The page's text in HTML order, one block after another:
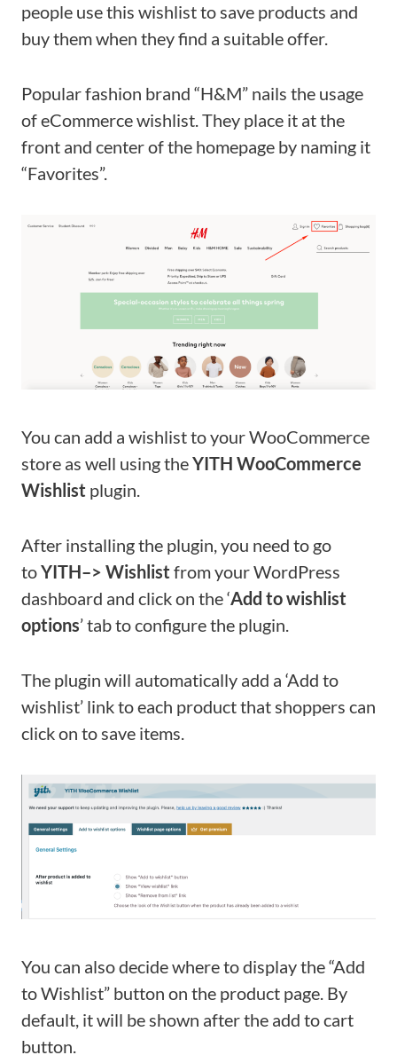
people use this wishlist to save products and
buy them when they find a suitable offer.
Popular fashion brand “H&M” nails the usage
of eCommerce wishlist. They place it at the
front and center of the homepage by naming it
“Favorites”.
You can add a wishlist to your WooCommerce
store as well using theYITH WooCommerce
Wishlist plugin.
After installing the plugin, you need to go
toYITH–> Wishlist from your WordPress
dashboard and click on the ‘Add to wishlist
options’ tab to configure the plugin.
The plugin will automatically add a ‘Add to
wishlist’ link to each product that shoppers can
click on to save items.
You can also decide where to display the “Add
to Wishlist” button on the product page. By
default, it will be shown after the add to cart
button.